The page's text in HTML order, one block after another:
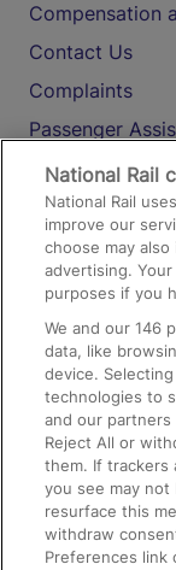
Compensation
Contact Us
Complaints
Passenger
Media
Text 61016
On the Train
Accessible
Train Travel
Train Travel
Train Travel
Food and Drink
National Rail
National Rail
improve our
choose may
advertising.
purposes if you
We and our146
data, like
device.
technologies to
and our
Reject All or
them. If trackers
you see may not
resurface this
withdraw
Preferences link